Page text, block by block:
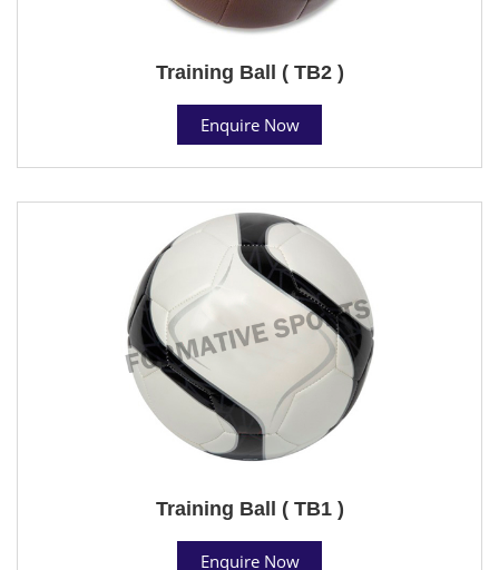
Training Ball ( TB2 )
Enquire Now
Training Ball ( TB1 )
Enquire Now